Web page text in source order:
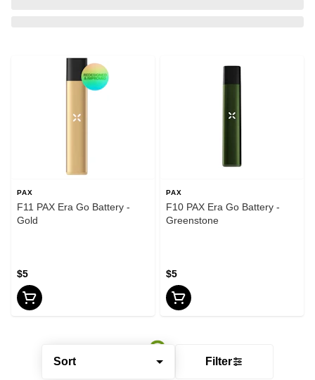
Sort Filter
PAX
F11 PAX Era Go Battery -
Gold
$5
PAX
F10 PAX Era Go Battery -
Greenstone
$5